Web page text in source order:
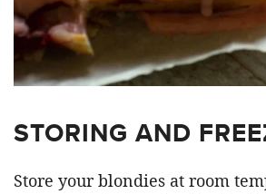
STORING AND
Store your blondies at room